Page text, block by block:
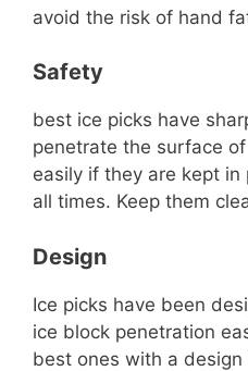
avoid the risk of hand
Safety
best ice picks have
penetrate the surface
easily if they are kept
all times. Keep them
Design
Ice picks have been
ice block penetration
best ones with a